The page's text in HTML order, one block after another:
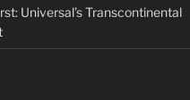
Universal’s Transcontinental